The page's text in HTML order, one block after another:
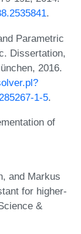
.
Parametric
Dissertation,
2016.
1-5.
of
and Markus
for higher-
&